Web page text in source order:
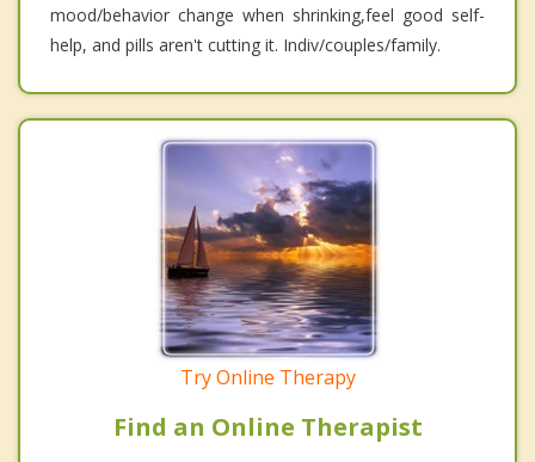
mood/behavior change when shrinking,feel good self-
help, and pills aren't cutting it. Indiv/couples/family.
Try Online Therapy
Find an Online Therapist